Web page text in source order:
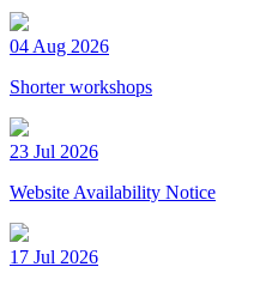
04 Aug 2026
Shorter workshops
23 Jul 2026
Website Availability Notice
17 Jul 2026